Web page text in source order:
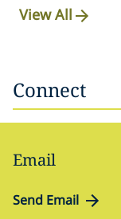
View All
Connect
Email
Send Email